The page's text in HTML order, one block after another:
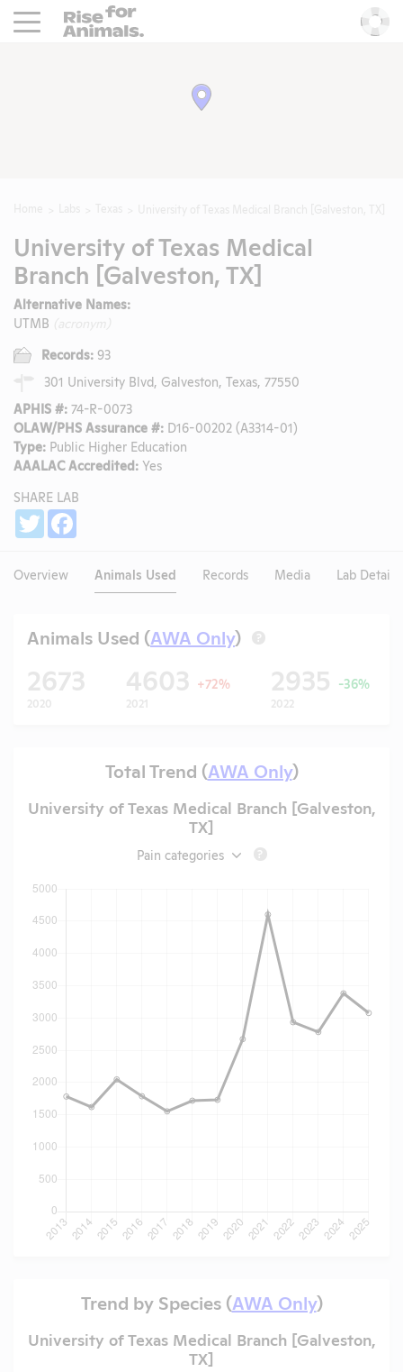
Rise For Animals.
University of Texas Medical
Branch [Galveston, TX]
Alternative Names:
UTMB
Records: 93
301 University Blvd, Galveston, Texas, 77550
APHIS #: 74-R-0073
OLAW/PHS Assurance #: D16-00202 (A3314-01)
Type: Public Higher Education
AAALAC Accredited: Yes
SHARE LAB
Twitter
Overview Animals Used Records Media Lab Details
Animals Used (AWA Only) ?
2673
2020
4603 +72%
2021
2935 -36%
2022
Total Trend (AWA Only)
University of Texas Medical Branch [Galveston,
TX]
Pain categories ?
Trend by Species (AWA Only)
University of Texas Medical Branch [Galveston,
TX]